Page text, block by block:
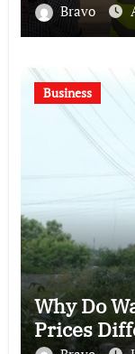
Bravo
Business
Why Do
Prices